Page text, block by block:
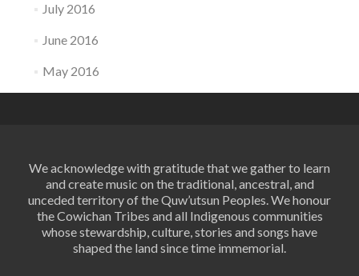
July 2016
June 2016
May 2016
We acknowledge with gratitude that we gather to learn
and create music on the traditional, ancestral, and
unceded territory of the Quw’utsun Peoples. We honour
the Cowichan Tribes and all Indigenous communities
whose stewardship, culture, stories and songs have
shaped the land since time immemorial.